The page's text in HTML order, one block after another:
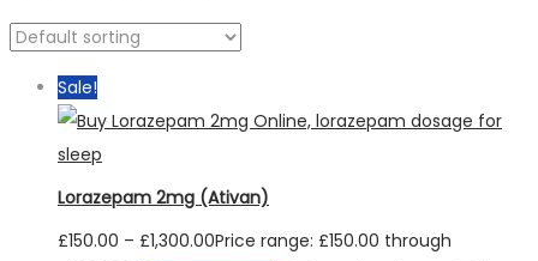
Sale!
Lorazepam 2mg (Ativan)
£150.00 – £1,300.00Price range: £150.00 through